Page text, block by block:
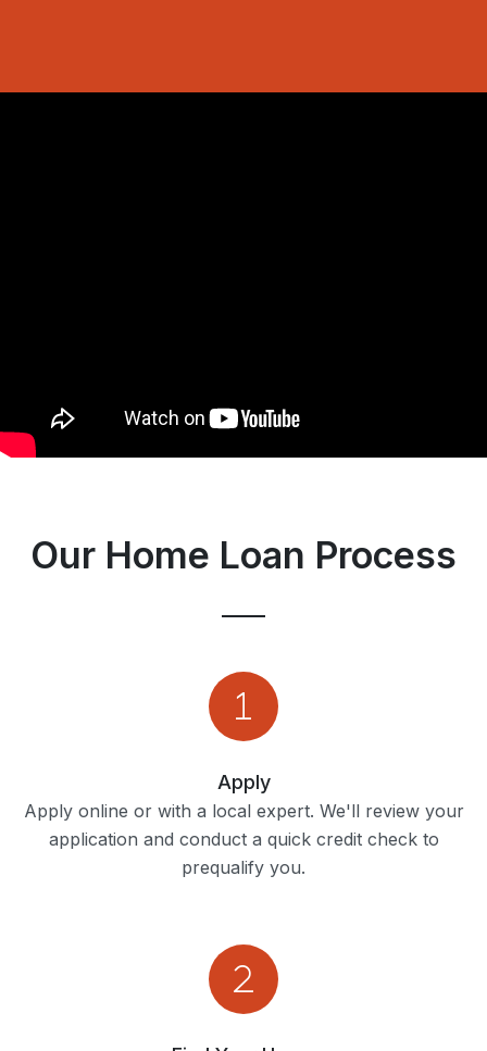
Our Home Loan Process
Apply
Apply online or with a local expert. We'll review your
application and conduct a quick credit check to
prequalify you.